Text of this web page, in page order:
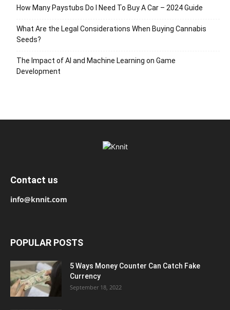
How Many Paystubs Do I Need To Buy A Car – 2024 Guide
What Are the Legal Considerations When Buying Cannabis
Seeds?
The Impact of AI and Machine Learning on Game
Development
Contact us
info@knnit.com
POPULAR POSTS
5 Ways Money Counter Can Catch Fake
Currency
September 18, 2022